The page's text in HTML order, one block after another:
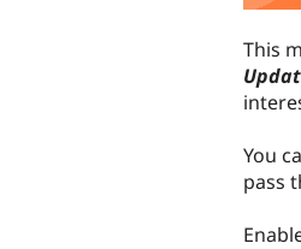
This
You
pass